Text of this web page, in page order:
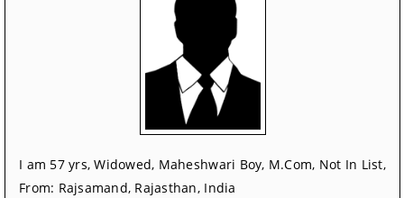
I am 57 yrs, Widowed, Maheshwari Boy, M.Com, Not In List,
From: Rajsamand, Rajasthan, India